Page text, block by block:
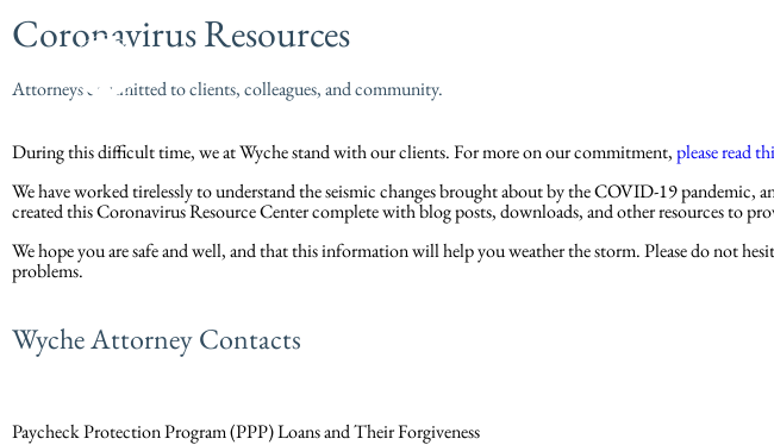
Coronavirus Resources
Attorneys committed to clients, colleagues, and community.
During this difficult time, we at Wyche stand with our clients. For more on our commitment,please read
We have worked tirelessly to understand the seismic changes brought about by the COVID-19 pandemic,
created this Coronavirus Resource Center complete with blog posts, downloads, and other resources to
We hope you are safe and well, and that this information will help you weather the storm. Please do not
problems.
Wyche Attorney Contacts
Paycheck Protection Program (PPP) Loans and Their Forgiveness